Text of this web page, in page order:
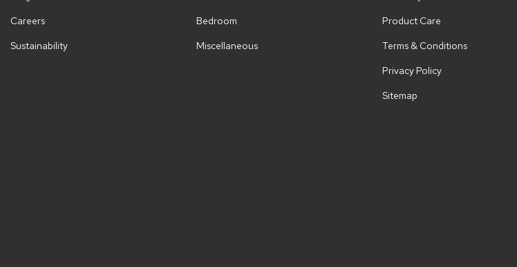
Careers
Sustainability
Bedroom
Miscellaneous
Product Care
Terms & Conditions
Privacy Policy
Sitemap